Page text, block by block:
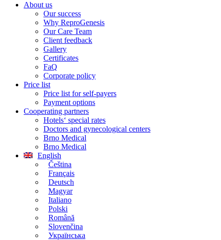
About us
Our success
Why ReproGenesis
Our Care Team
Client feedback
Gallery
Certificates
FaQ
Corporate policy
Price list
Price list for self-payers
Payment options
Cooperating partners
Hotels‘ special rates
Doctors and gynecological centers
Brno Medical
Brno Medical
English
Čeština
Français
Deutsch
Magyar
Italiano
Polski
Română
Slovenčina
Українська